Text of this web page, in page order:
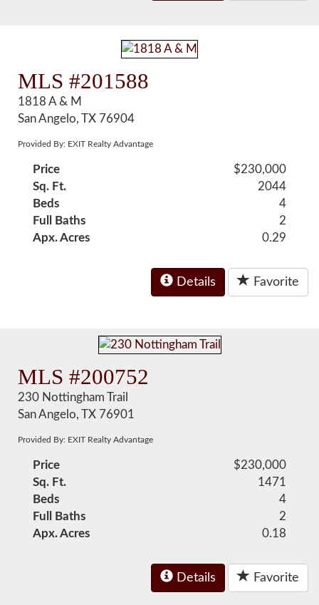
MLS #201588
1818 A & M
San Angelo, TX 76904
Provided By: EXIT Realty Advantage
Price
$230,000
Sq. Ft.
2044
Beds
4
Full Baths
2
Apx. Acres
0.29
Details Favorite
MLS #200752
230 Nottingham Trail
San Angelo, TX 76901
Provided By: EXIT Realty Advantage
Price
$230,000
Sq. Ft.
1471
Beds
4
Full Baths
2
Apx. Acres
0.18
Details Favorite